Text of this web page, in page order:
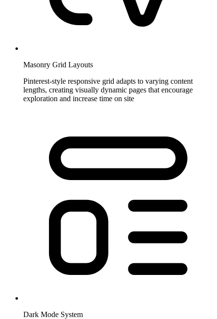
Masonry Grid Layouts
Pinterest-style responsive grid adapts to varying content
lengths, creating visually dynamic pages that encourage
exploration and increase time on site
Dark Mode System